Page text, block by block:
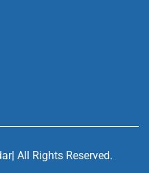
All Rights Reserved.